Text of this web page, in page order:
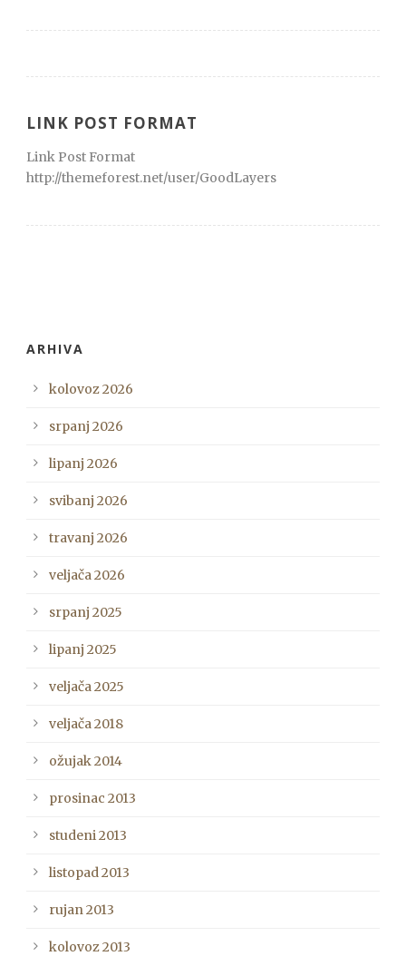
LINK POST FORMAT
Link Post Format
http://themeforest.net/user/GoodLayers
ARHIVA
kolovoz 2026
srpanj 2026
lipanj 2026
svibanj 2026
travanj 2026
veljača 2026
srpanj 2025
lipanj 2025
veljača 2025
veljača 2018
ožujak 2014
prosinac 2013
studeni 2013
listopad 2013
rujan 2013
kolovoz 2013